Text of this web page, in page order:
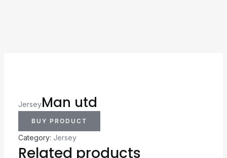
JerseyMan utd
BUY PRODUCT
Category: Jersey
Related products